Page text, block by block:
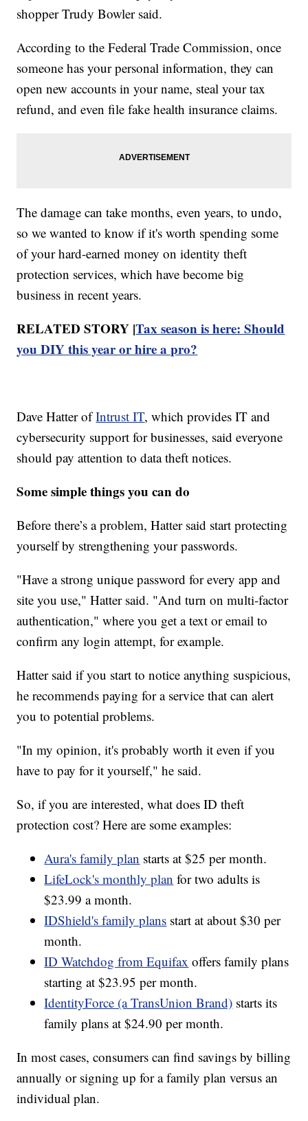
shopper Trudy Bowler said.
According to the Federal Trade Commission, once
someone has your personal information, they can
open new accounts in your name, steal your tax
refund, and even file fake health insurance claims.
The damage can take months, even years, to undo,
so we wanted to know if it's worth spending some
of your hard-earned money on identity theft
protection services, which have become big
business in recent years.
RELATED STORY |Tax season is here: Should
you DIY this year or hire a pro?
Dave Hatter ofIntrust IT, which provides IT and
cybersecurity support for businesses, said everyone
should pay attention to data theft notices.
Some simple things you can do
Before there’s a problem, Hatter said start protecting
yourself by strengthening your passwords.
"Have a strong unique password for every app and
site you use," Hatter said. "And turn on multi-factor
authentication," where you get a text or email to
confirm any login attempt, for example.
Hatter said if you start to notice anything suspicious,
he recommends paying for a service that can alert
you to potential problems.
"In my opinion, it's probably worth it even if you
have to pay for it yourself," he said.
So, if you are interested, what does ID theft
protection cost? Here are some examples:
Aura's family plan starts at $25 per month.
LifeLock's monthly plan for two adults is
$23.99 a month.
IDShield's family plans start at about $30 per
month.
ID Watchdog from Equifax offers family plans
starting at $23.95 per month.
IdentityForce (a TransUnion Brand) starts its
family plans at $24.90 per month.
In most cases, consumers can find savings by billing
annually or signing up for a family plan versus an
individual plan.